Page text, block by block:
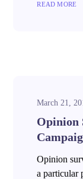
READ MORE
March 21,
Opinion
Opinion
a particular